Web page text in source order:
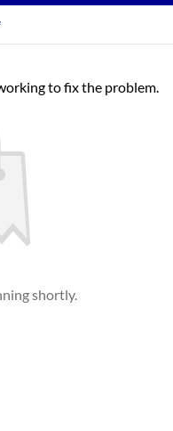
to fix the problem.
shortly.